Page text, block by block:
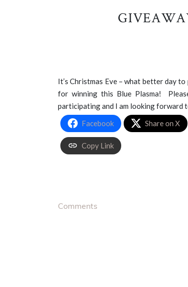
It’s Christmas Eve – what better day
for winning this Blue Plasma!
participating and I am looking forward
Facebook
Share on X
Copy Link
Comments